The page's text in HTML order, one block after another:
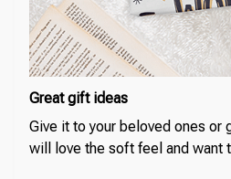
Great gift ideas
Give it to your beloved ones or
will love the soft feel and want